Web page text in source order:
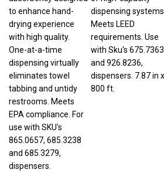
to enhance hand-
with high quality.
One-at-a-time
eliminates towel
restrooms. Meets
use with SKU's
and 685.3279,
dispensing systems.
Meets LEED
with Sku's 675.7363
dispensers. 7.87 in x
800 ft.